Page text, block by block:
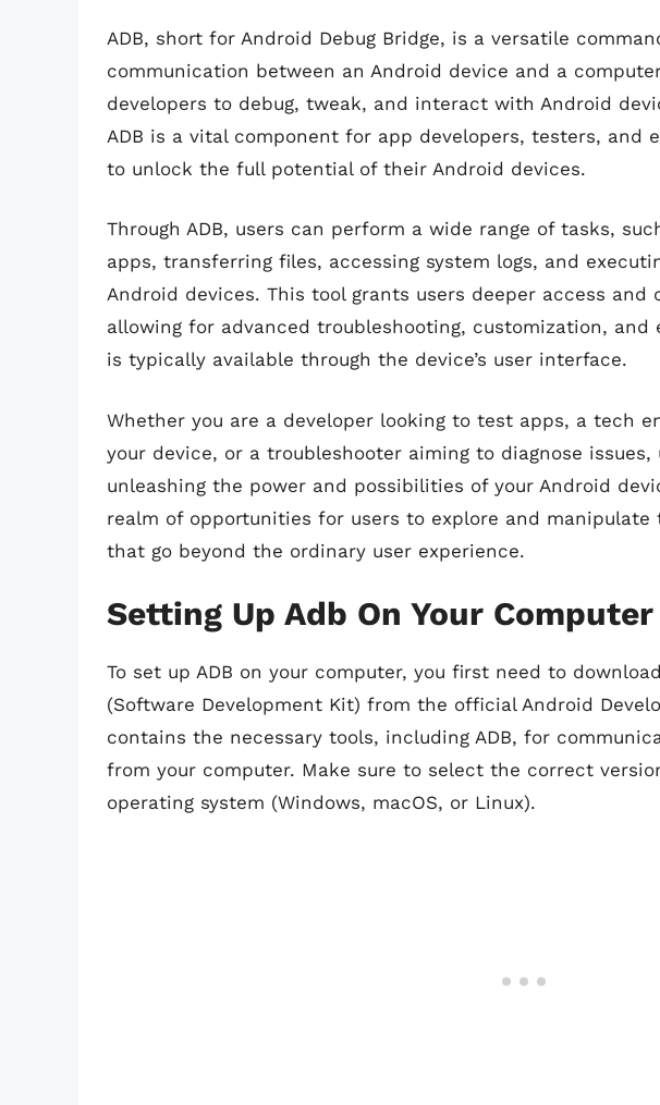
ADB, short for Android Debug Bridge, is a versatile
communication between an Android device and a
developers to debug, tweak, and interact with Android
ADB is a vital component for app developers, testers, and
to unlock the full potential of their Android devices.
Through ADB, users can perform a wide range of tasks,
apps, transferring files, accessing system logs, and
Android devices. This tool grants users deeper access and
allowing for advanced troubleshooting, customization,
is typically available through the device’s user interface.
Whether you are a developer looking to test apps, a tech
your device, or a troubleshooter aiming to diagnose issues,
unleashing the power and possibilities of your Android
realm of opportunities for users to explore and manipulate
that go beyond the ordinary user experience.
Setting Up Adb On Your Computer
To set up ADB on your computer, you first need to
(Software Development Kit) from the official Android
contains the necessary tools, including ADB, for
from your computer. Make sure to select the correct
operating system (Windows, macOS, or Linux).